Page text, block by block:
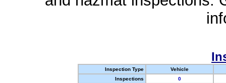
Inspection Type
Vehicle
Inspections
0